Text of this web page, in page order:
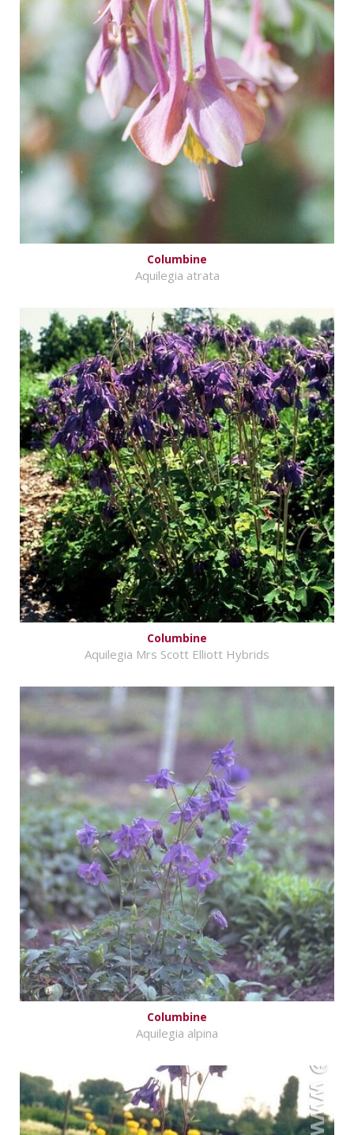
Columbine
Aquilegia atrata
Columbine
Aquilegia Mrs Scott Elliott Hybrids
Columbine
Aquilegia alpina